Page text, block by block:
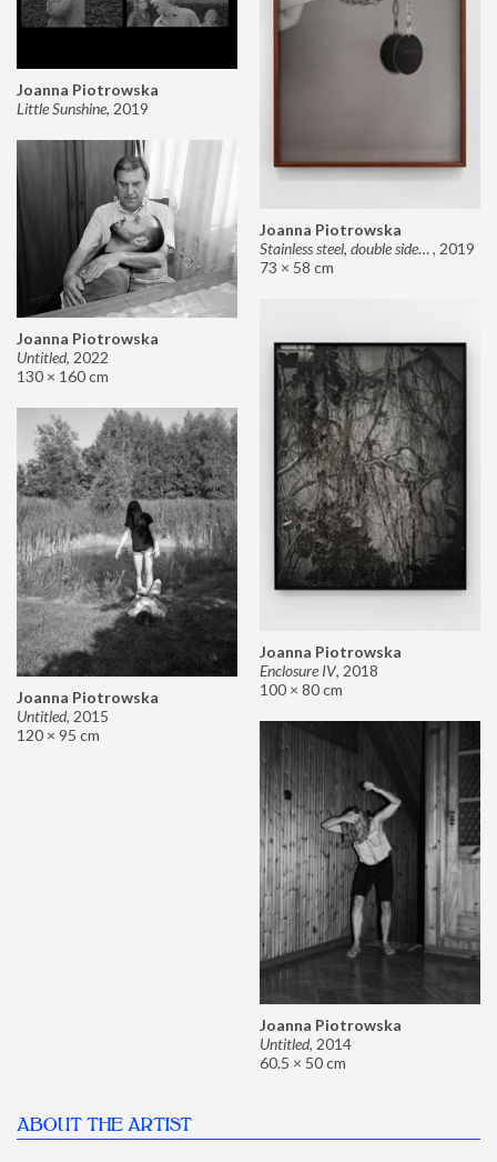
Joanna Piotrowska
Stainless steel, double sided mirror II, 2019
73 × 58 cm
Joanna Piotrowska
Little Sunshine, 2019
Joanna Piotrowska
Untitled, 2022
130 × 160 cm
Joanna Piotrowska
Enclosure IV, 2018
100 × 80 cm
Joanna Piotrowska
Untitled, 2015
120 × 95 cm
Joanna Piotrowska
Untitled, 2014
60.5 × 50 cm
ABOUT THE ARTIST